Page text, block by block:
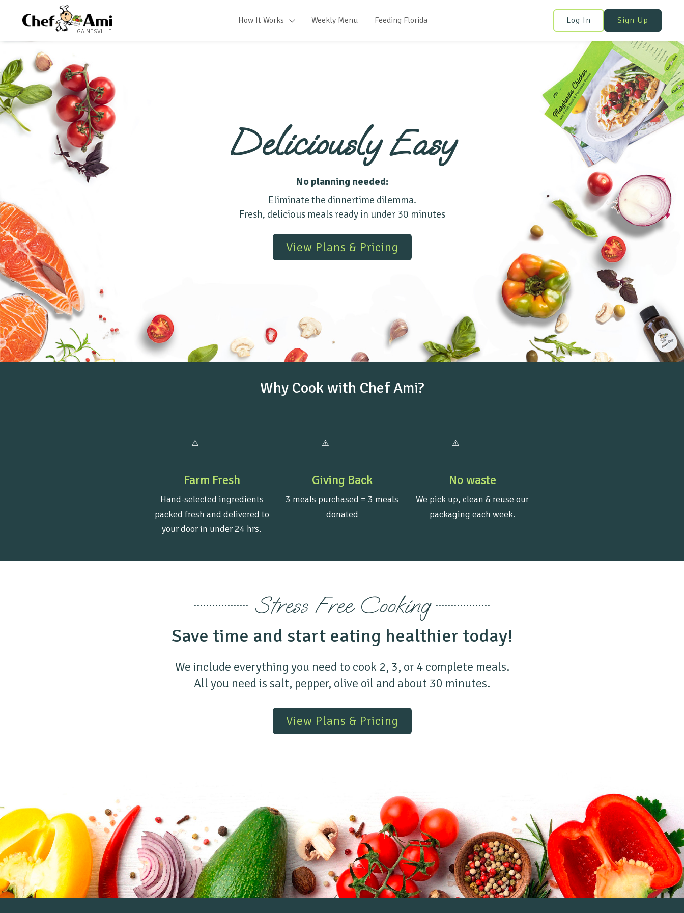
GAINESVILLE
How It Works Weekly Menu Feeding Florida Log In Sign Up
Deliciously Easy
No planning needed:
Eliminate the dinnertime dilemma.
Fresh, delicious meals ready in under 30 minutes
View Plans & Pricing
Why Cook with Chef Ami?
Farm Fresh
Hand-selected ingredients
packed fresh and delivered to
your door in under 24 hrs.
Giving Back
3 meals purchased = 3 meals
donated
No waste
We pick up, clean & reuse our
packaging each week.
Stress Free Cooking
Save time and start eating healthier today!
We include everything you need to cook 2, 3, or 4 complete meals.
All you need is salt, pepper, olive oil and about 30 minutes.
View Plans & Pricing